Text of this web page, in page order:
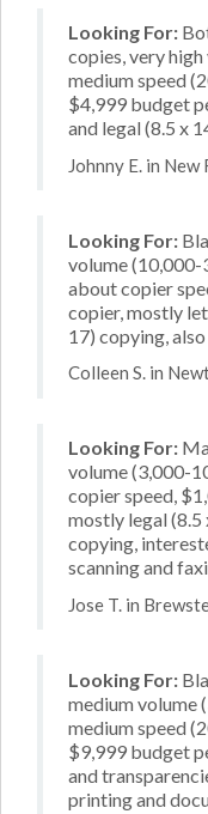
Looking For:
copies, very
medium speed
$4,999 budget
and legal (8.5 x
Johnny E. in
Looking For:
volume (10,000-
about copier
copier, mostly
17) copying,
Colleen S. in
Looking For:
volume (3,000-
copier speed,
mostly legal (8.5
copying,
scanning and
Jose T. in
Looking For:
medium volume
medium speed
$9,999 budget
and
printing and